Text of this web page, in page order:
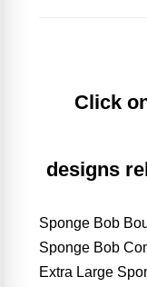
Click
designs
Sponge Bob
Sponge Bob
Extra Large